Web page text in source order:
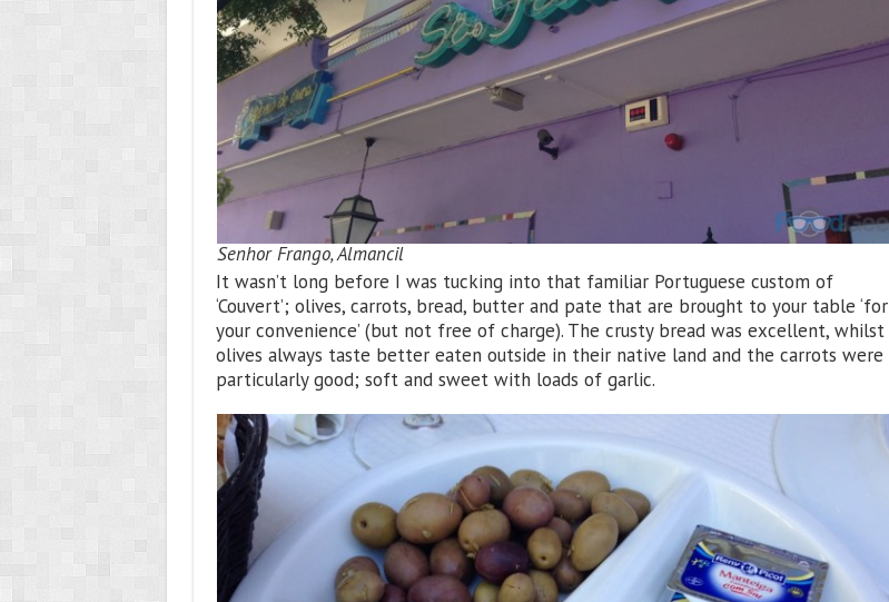
Senhor Frango, Almancil
It wasn’t long before I was tucking into that familiar Portuguese custom of
‘Couvert’; olives, carrots, bread, butter and pate that are brought to your table ‘for
your convenience’ (but not free of charge). The crusty bread was excellent, whilst
olives always taste better eaten outside in their native land and the carrots were
particularly good; soft and sweet with loads of garlic.